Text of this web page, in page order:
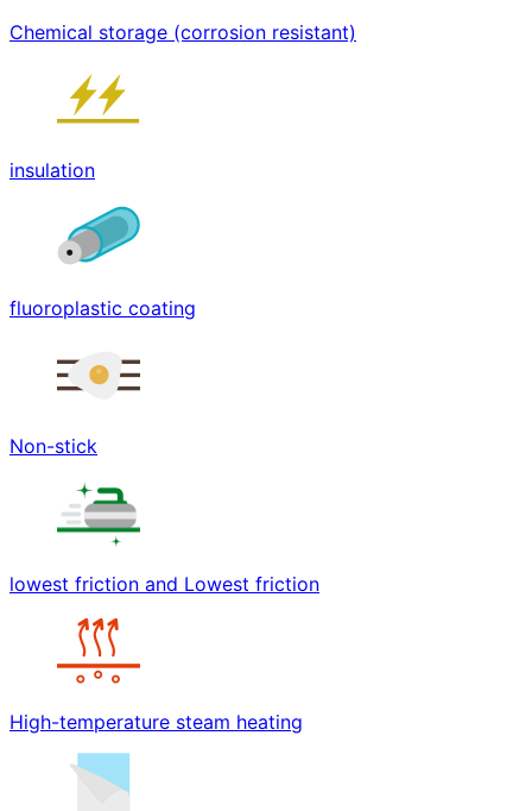
Chemical storage (corrosion resistant)
insulation
fluoroplastic coating
Non-stick
lowest friction and Lowest friction
High-temperature steam heating